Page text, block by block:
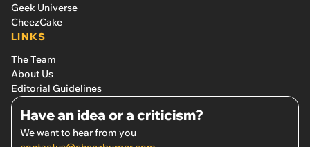
Geek Universe
CheezCake
LINKS
The Team
About Us
Editorial Guidelines
Have an idea or a criticism?
We want to hear from you